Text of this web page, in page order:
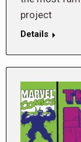
project
Details